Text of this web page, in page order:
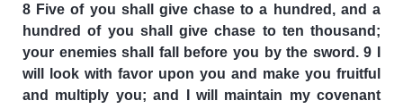
8 Five of you shall give chase to a hundred, and a
hundred of you shall give chase to ten thousand;
your enemies shall fall before you by the sword. 9 I
will look with favor upon you and make you fruitful
and multiply you; and I will maintain my covenant